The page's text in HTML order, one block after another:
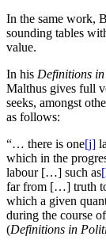
In the same work,
sounding tables
value.
In his Definitions
Malthus gives full
seeks, amongst
as follows:
“… there is one[j]
which in the
labour […] such as
far from […] truth
which a given
during the course
(Definitions in